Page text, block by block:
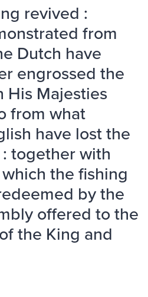
revived :
from
Dutch have
engrossed the
His Majesties
from what
have lost the
together with
the fishing
by the
offered to the
the King and